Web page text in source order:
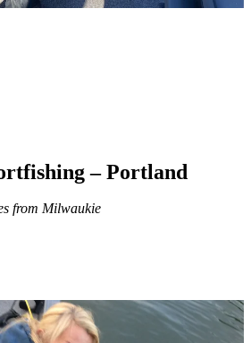
– Portland
from Milwaukie